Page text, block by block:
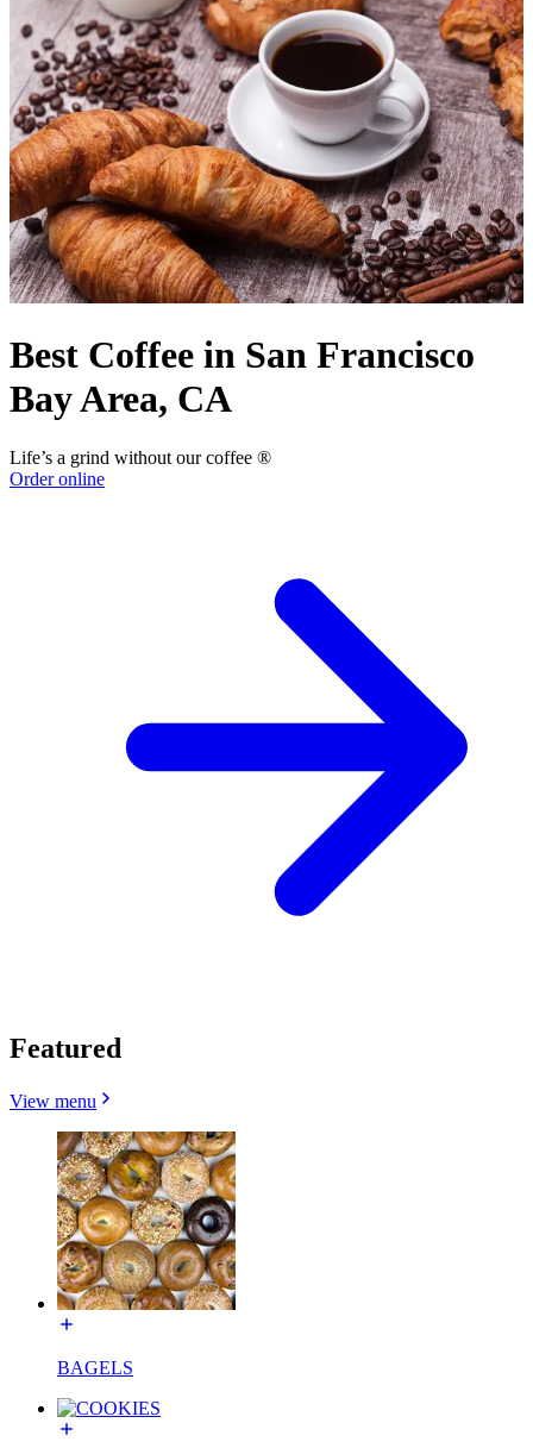
Best Coffee in San Francisco
Bay Area, CA
Life’s a grind without our coffee ®
Order online
Featured
View menu
BAGELS